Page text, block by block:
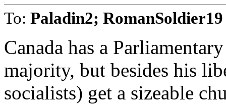
To: Paladin2; RomanSoldier19
Canada has a
majority, but besides his
socialists) get a sizeable